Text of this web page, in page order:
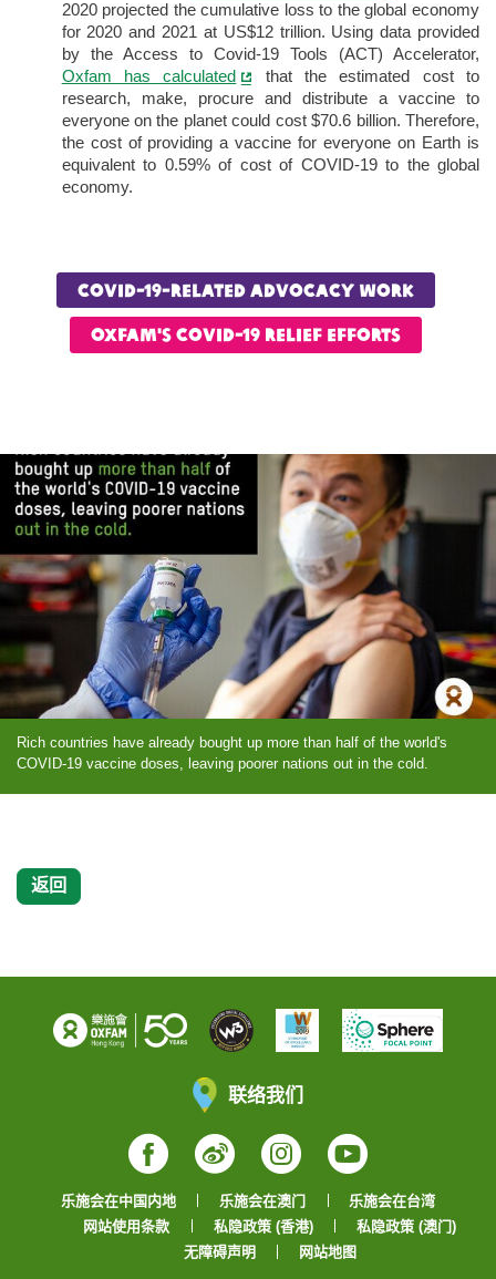
2020 projected the cumulative loss to the global economy
for 2020 and 2021 at US$12 trillion. Using data provided
by the Access to Covid-19 Tools (ACT) Accelerator,
Oxfam has calculated
that the estimated cost to
research, make, procure and distribute a vaccine to
everyone on the planet could cost $70.6 billion. Therefore,
the cost of providing a vaccine for everyone on Earth is
equivalent to 0.59% of cost of COVID-19 to the global
economy.
COVID-19-Related advocacy work
OXfam's COVID-19 relief Efforts
Rich countries have already bought up more than half of the world's
COVID-19 vaccine doses, leaving poorer nations out in the cold.
返回
联络我们
Facebook
WeiboInstagram
YouTube
乐施会在中国内地 乐施会在澳门
乐施会在台湾
网站使用条款
私隐政策 (香港)
私隐政策 (澳门)
无障碍声明
网站地图